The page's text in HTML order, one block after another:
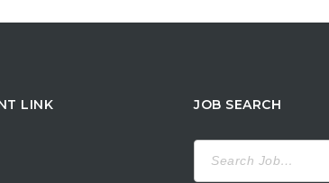
LINK JOB SEARCH
for: